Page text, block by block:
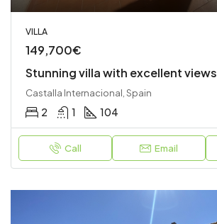
VILLA
149,700€
Stunning villa with excellent views
Castalla Internacional, Spain
2 1 104
Call Email